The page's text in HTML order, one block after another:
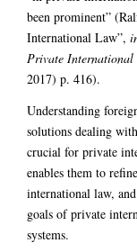
been prominent”
International Law”,
Private International
2017) p. 416).
Understanding
solutions dealing
crucial for private
enables them to
international law,
goals of private
systems.